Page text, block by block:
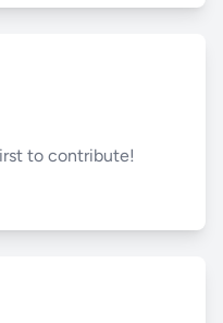
to contribute!